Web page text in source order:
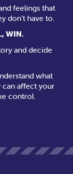
feelings that
don’t have to.
WIN.
and decide
what
can affect your
control.